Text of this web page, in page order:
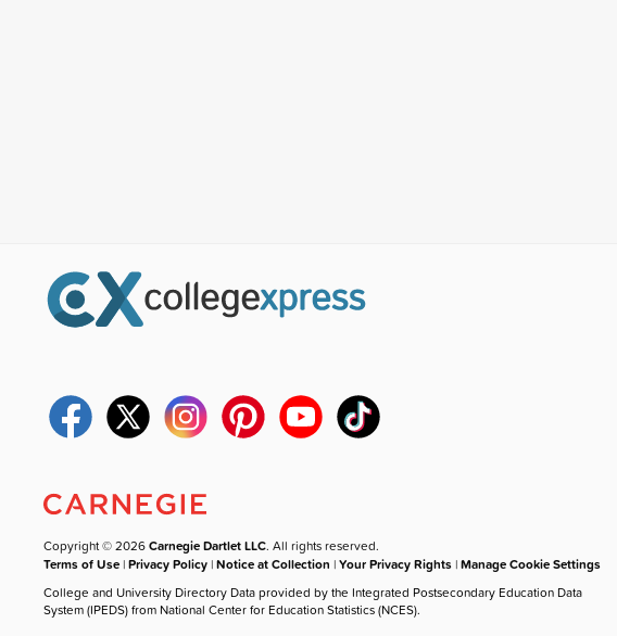
Copyright © 2026Carnegie Dartlet LLC. All rights reserved.
Terms of Use |Privacy Policy |Notice at Collection |Your Privacy Rights |Manage Cookie Settings
College and University Directory Data provided by the Integrated Postsecondary Education Data
System (IPEDS) from National Center for Education Statistics (NCES).